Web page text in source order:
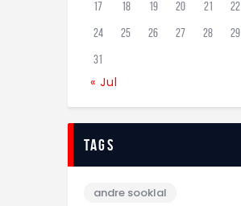
17 18 19 20 21 22
24 25 26 27 28 29
31
« Jul
tags
andre sooklal